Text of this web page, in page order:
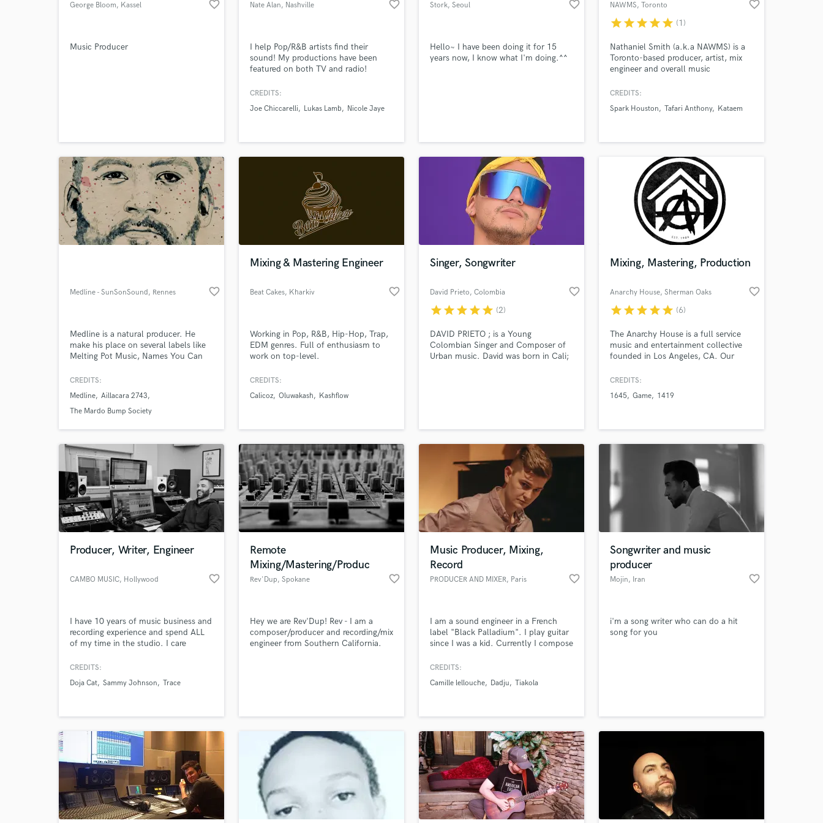
Y
You Tube Cover Recording
George Bloom, Kassel favorite_border
Music Producer
Nate Alan, Nashville favorite_border
I help Pop/R&B artists find their
sound! My productions have been
featured on both TV and radio!
CREDITS:
Joe Chiccarelli
Lukas Lamb Nicole Jaye
Stork, Seoul favorite_border
Hello~ I have been doing it for 15
years now, I know what I'm doing.^^
NAWMS, Toronto favorite_border
starstarstarstarstar (1)
Nathaniel Smith (a.k.a NAWMS) is a
Toronto-based producer, artist, mix
engineer and overall music
completely obsessed about creating
of genre warping elements alongside
CREDITS:
Spark Houston
Tafari Anthony Kataem
Medline - SunSonSound, Rennes favorite_border
Medline is a natural producer. He
make his place on several labels like
Melting Pot Music, Names You Can
Stereophonk.
CREDITS:
Medline Aillacara 2743
The Mardo Bump Society
Mixing & Mastering Engineer
Beat Cakes, Kharkiv favorite_border
Working in Pop, R&B, Hip-Hop, Trap,
EDM genres. Full of enthusiasm to
work on top-level.
CREDITS:
Calicoz Oluwakash Kashflow
Singer, Songwriter
David Prieto, Colombia favorite_border
starstarstarstarstar (2)
DAVID PRIETO ; is a Young
Colombian Singer and Composer of
Urban music. David was born in Cali;
Mixing, Mastering, Production
Anarchy House, Sherman Oaks favorite_border
starstarstarstarstar (6)
The Anarchy House is a full service
music and entertainment collective
founded in Los Angeles, CA. Our
Britney Spears, Bruno Mars, Ke$ha,
Harmony, Game, and many more. We
RCA, Warner Bros.
CREDITS:
1645
Game 1419
Producer, Writer, Engineer
CAMBO MUSIC, Hollywood favorite_border
I have 10 years of music business and
recording experience and spend ALL
of my time in the studio. I care
and the maintaining the integrity of
oriented, fast and efficient, super easy
for me. I love the process!!
CREDITS:
Doja Cat Sammy Johnson Trace
Remote
Mixing/Mastering/Produc
Rev'Dup, Spokane favorite_border
Hey we are Rev'Dup! Rev - I am a
composer/producer and recording/mix
engineer from Southern California.
Music Producer, Mixing,
Record
PRODUCER AND MIXER, Paris favorite_border
I am a sound engineer in a French
label "Black Palladium". I play guitar
since I was a kid. Currently I compose
studio in Paris.
CREDITS:
Camille lellouche
Dadju Tiakola
Songwriter and music
producer
Mojin, Iran favorite_border
i'm a song writer who can do a hit
song for you
Browse Curated Pros
Search by credits or 'sounds like'
and check out audio samples and
Get Free Proposals
project details and receive
Make Amazing Music
Fund and work on your project
through our secure platform.